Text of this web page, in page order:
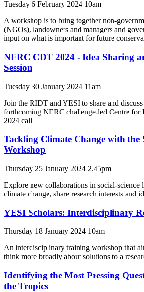
Tuesday 6 February 2024 10am
A workshop is to bring together non-
(NGOs), landowners and managers and
input on what is important for future
NERC CDT 2024 - Idea Sharing
Session
Tuesday 30 January 2024 11am
Join the RIDT and YESI to share and
forthcoming NERC challenge-led Centre for
2024 call
Tackling Climate Change with the
Workshop
Thursday 25 January 2024 2.45pm
Explore new collaborations in social-science
climate change, share research interests and
YESI Scholars: Interdisciplinary
Thursday 18 January 2024 10am
An interdisciplinary training workshop that
think more broadly about solutions to a
Identifying the Most Pressing
the Tropics